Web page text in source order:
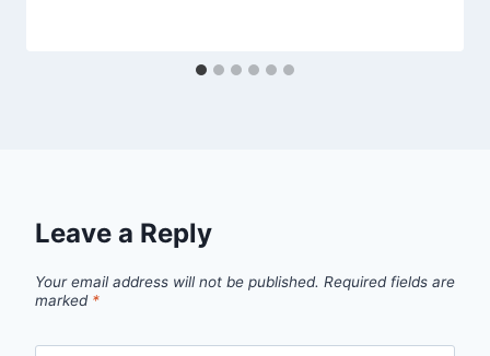
Leave a Reply
Your email address will not be published. Required fields are
marked *